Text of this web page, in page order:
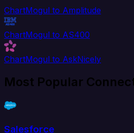
ChartMogul to Amplitude
ChartMogul to AS400
ChartMogul to AskNicely
Most Popular
Salesforce